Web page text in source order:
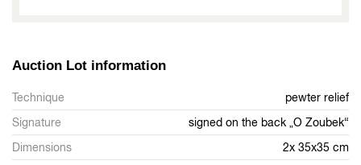
Auction Lot information
Technique
pewter relief
Signature
signed on the back „O Zoubek“
Dimensions
2x 35x35 cm